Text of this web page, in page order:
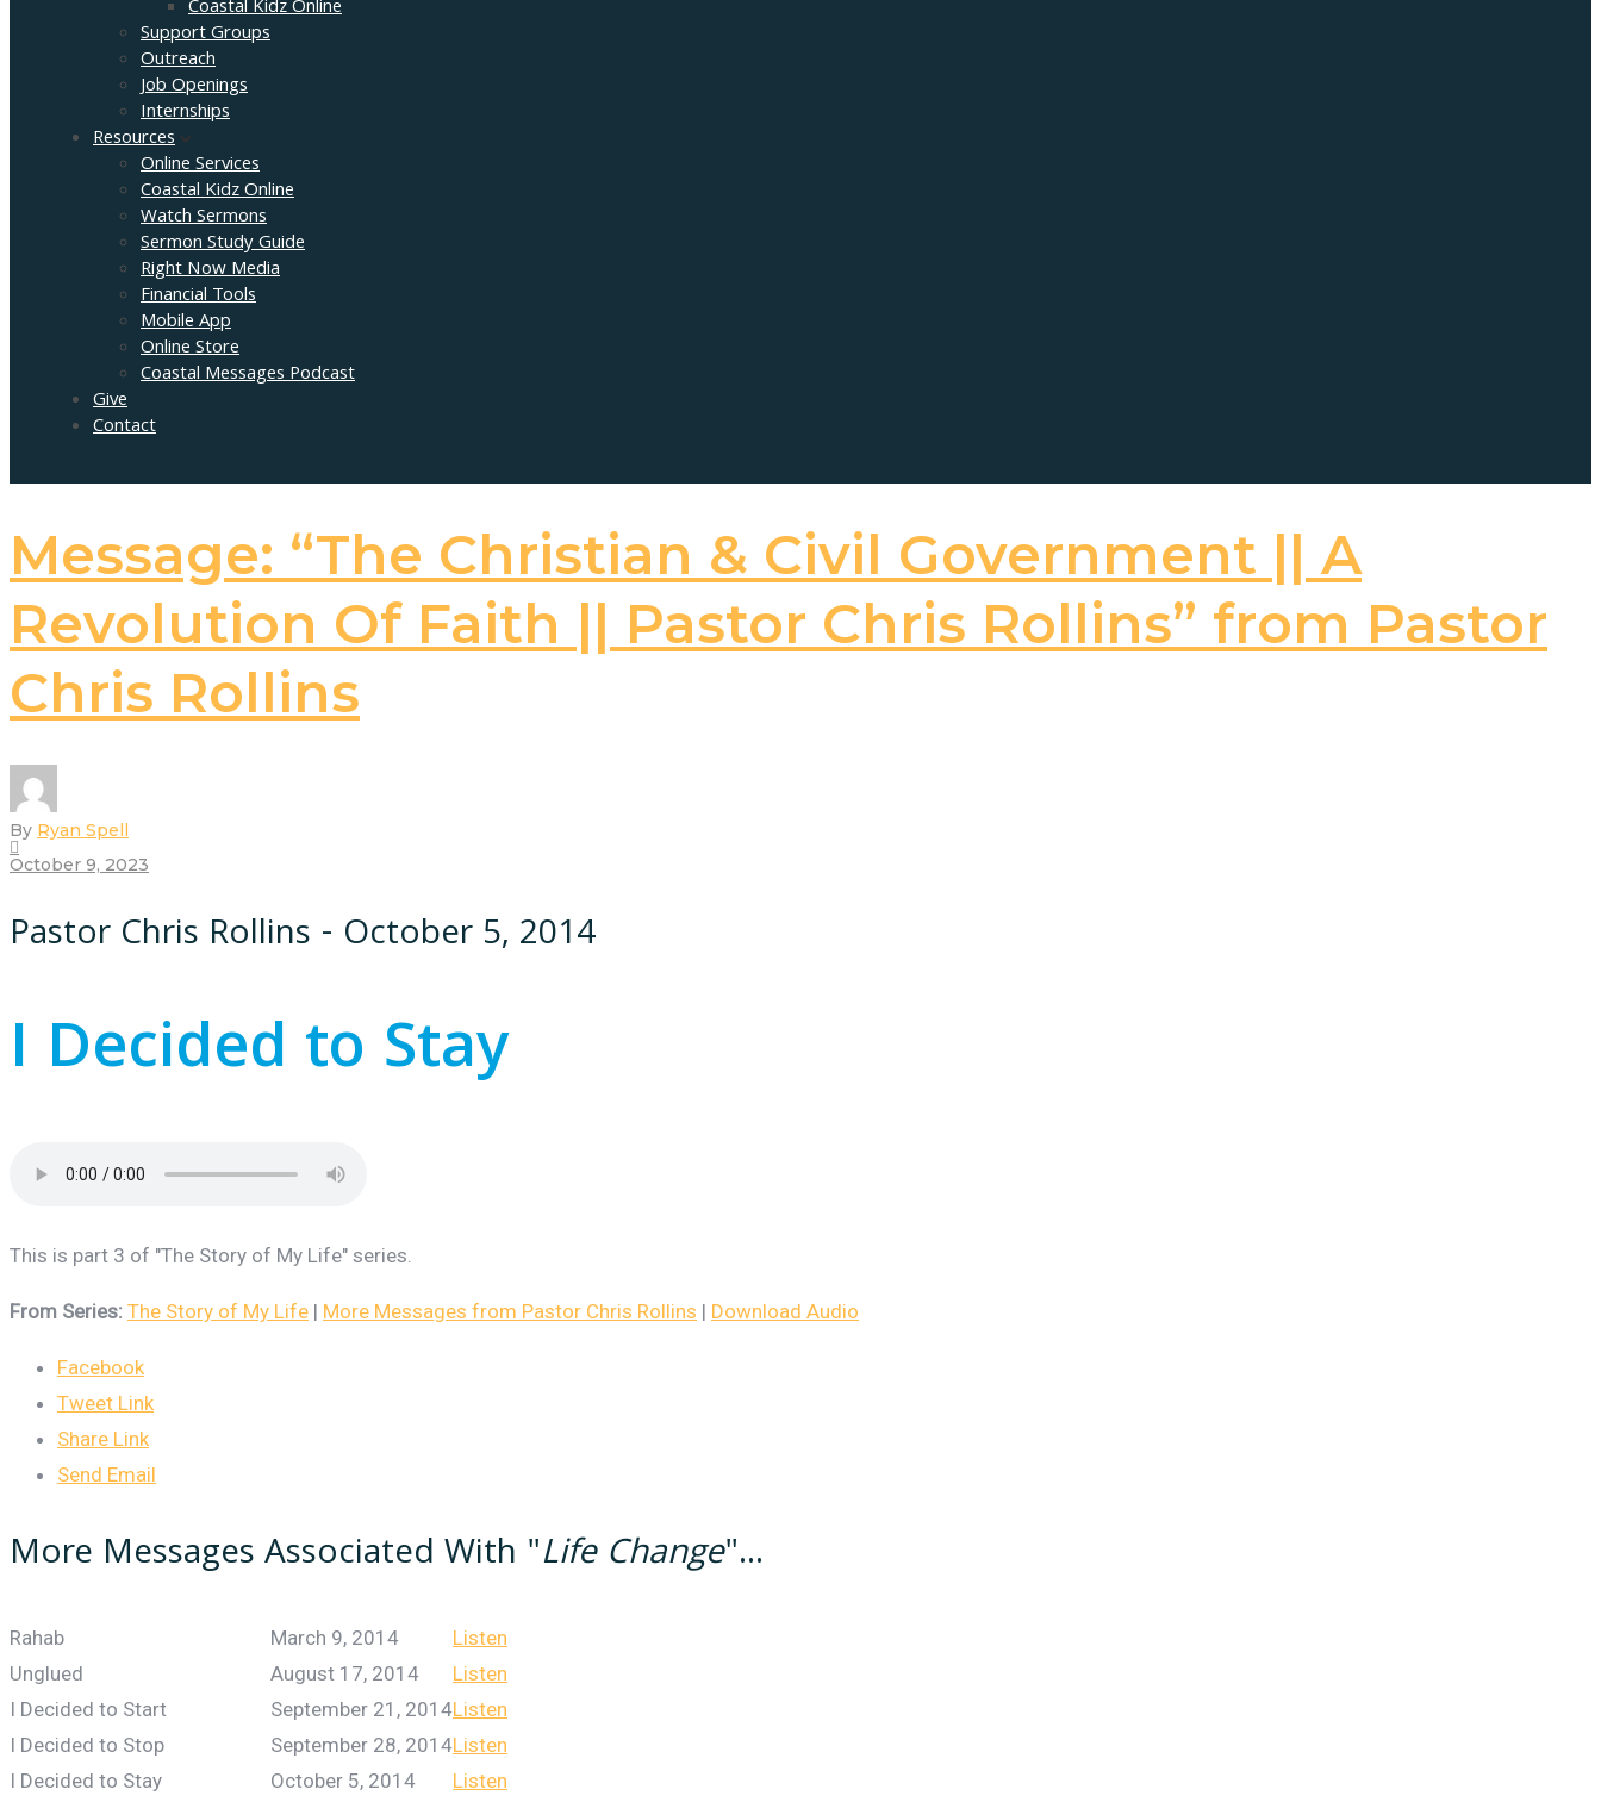
Coastal Kidz Online
Support Groups
Outreach
Job Openings
Internships
Resources
Online Services
Coastal Kidz Online
Watch Sermons
Sermon Study Guide
Right Now Media
Financial Tools
Mobile App
Online Store
Coastal Messages Podcast
Give
Contact
Message: “The Christian & Civil Government || A
Revolution Of Faith || Pastor Chris Rollins” from Pastor
Chris Rollins
By Ryan Spell
October 9, 2023
Pastor Chris Rollins - October 5, 2014
I Decided to Stay
This is part 3 of "The Story of My Life" series.
From Series: The Story of My Life | More Messages from Pastor Chris Rollins | Download Audio
Facebook
Tweet Link
Share Link
Send Email
More Messages Associated With "Life Change"...
Rahab March 9, 2014
Listen
Unglued
August 17, 2014
Listen
I Decided to Start
September 21, 2014Listen
I Decided to Stop
September 28, 2014Listen
I Decided to Stay
October 5, 2014
Listen